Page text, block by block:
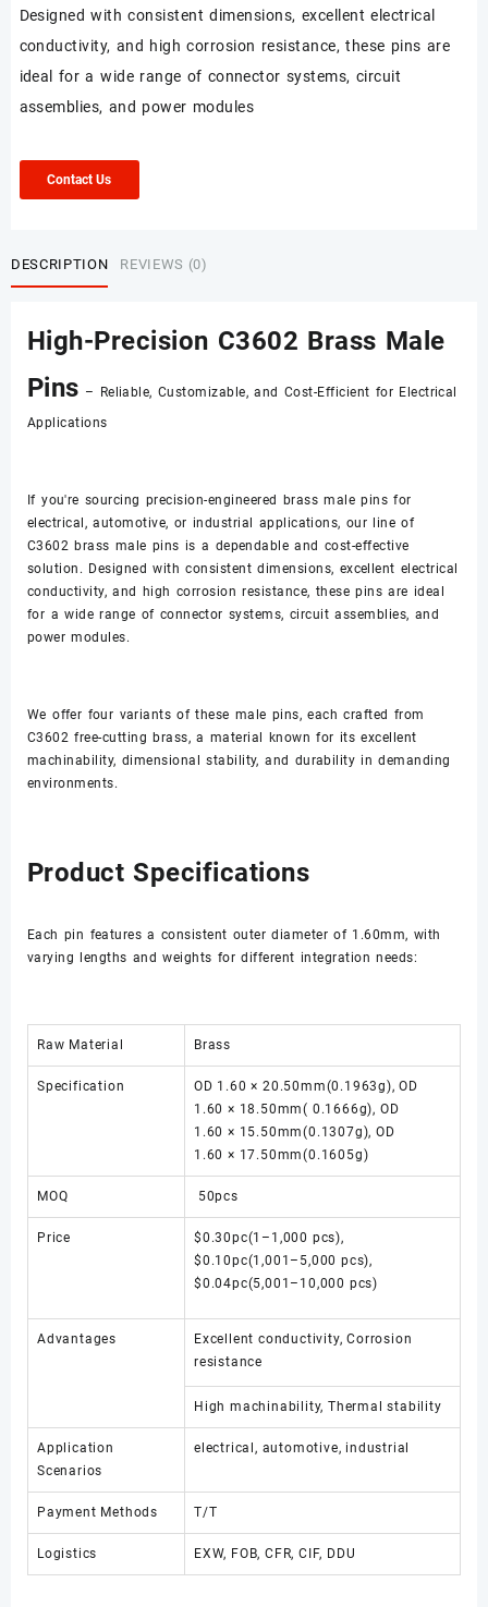
Designed with consistent dimensions, excellent electrical
conductivity, and high corrosion resistance, these pins are
ideal for a wide range of connector systems, circuit
assemblies, and power modules
Contact Us
DESCRIPTION REVIEWS (0)
High-Precision C3602 Brass Male
Pins – Reliable, Customizable, and Cost-Efficient for Electrical
Applications
If you're sourcing precision-engineered brass male pins for
electrical, automotive, or industrial applications, our line of
C3602 brass male pins is a dependable and cost-effective
solution. Designed with consistent dimensions, excellent electrical
conductivity, and high corrosion resistance, these pins are ideal
for a wide range of connector systems, circuit assemblies, and
power modules.
We offer four variants of these male pins, each crafted from
C3602 free-cutting brass, a material known for its excellent
machinability, dimensional stability, and durability in demanding
environments.
Product Specifications
Each pin features a consistent outer diameter of 1.60mm, with
varying lengths and weights for different integration needs:
Raw Material Brass
Specification
OD 1.60 × 20.50mm(0.1963g), OD
1.60 × 18.50mm( 0.1666g), OD
1.60 × 15.50mm(0.1307g), OD
1.60 × 17.50mm(0.1605g)
MOQ 50pcs
Price
$0.30pc(1–1,000 pcs),
$0.10pc(1,001–5,000 pcs),
$0.04pc(5,001–10,000 pcs)
Advantages
Excellent conductivity, Corrosion
resistance
High machinability, Thermal stability
Application
Scenarios
electrical, automotive, industrial
Payment Methods T/T
Logistics EXW, FOB, CFR, CIF, DDU